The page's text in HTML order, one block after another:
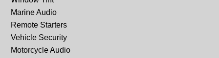
Marine Audio
Remote Starters
Vehicle Security
Motorcycle Audio